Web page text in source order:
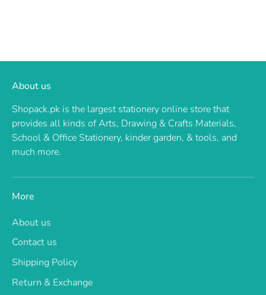
About us
Shopack.pk is the largest stationery online store that
provides all kinds of Arts, Drawing & Crafts Materials,
School & Office Stationery, kinder garden, & tools, and
much more.
More
About us
Contact us
Shipping Policy
Return & Exchange